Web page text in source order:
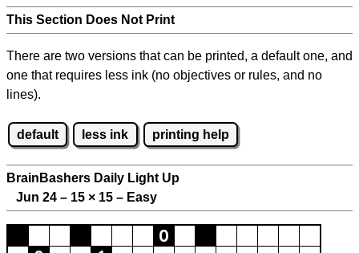
This Section Does Not Print
There are two versions that can be printed, a default one, and
one that requires less ink (no objectives or rules, and no
lines).
default less ink printing help
BrainBashers Daily Light Up
Jun 24 – 15 × 15 – Easy